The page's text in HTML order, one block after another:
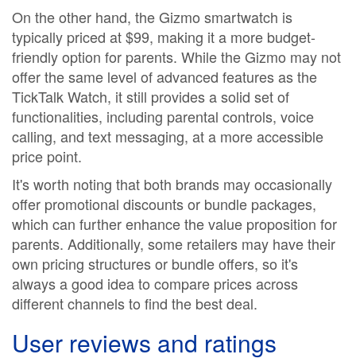
On the other hand, the Gizmo smartwatch is
typically priced at $99, making it a more budget-
friendly option for parents. While the Gizmo may not
offer the same level of advanced features as the
TickTalk Watch, it still provides a solid set of
functionalities, including parental controls, voice
calling, and text messaging, at a more accessible
price point.
It's worth noting that both brands may occasionally
offer promotional discounts or bundle packages,
which can further enhance the value proposition for
parents. Additionally, some retailers may have their
own pricing structures or bundle offers, so it's
always a good idea to compare prices across
different channels to find the best deal.
User reviews and ratings